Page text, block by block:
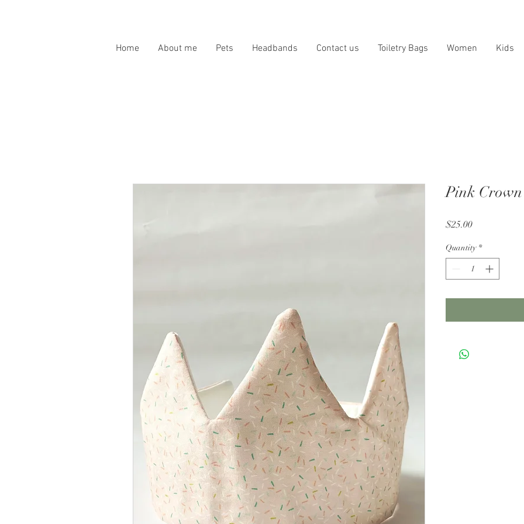
Home About me Pets Headbands Contact us Toiletry Bags Women Kids
Pink Crown
$25.00Price
Quantity *